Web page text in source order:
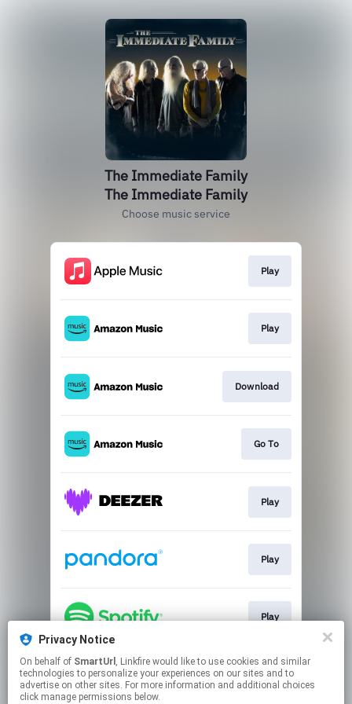
The Immediate Family
The Immediate Family
Choose music service
Play
Play
Download
Go To
Play
Play
Play
This page may contain affiliate links.
By using this service, you agree to the use of cookies.
Click hereto manage your permissions.
Privacy Notice
On behalf of SmartUrl , Linkfire would like to use cookies and similar
technologies to personalize your experiences on our sites and to
advertise on other sites. For more information and additional choices
click manage permissions below.